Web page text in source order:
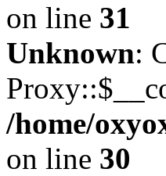
on line 31
Unknown:
/home/
on line 30